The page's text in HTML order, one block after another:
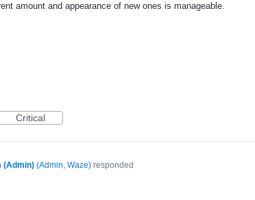
amount and appearance of new ones is manageable.
Critical
(Admin) (Admin, Waze)responded